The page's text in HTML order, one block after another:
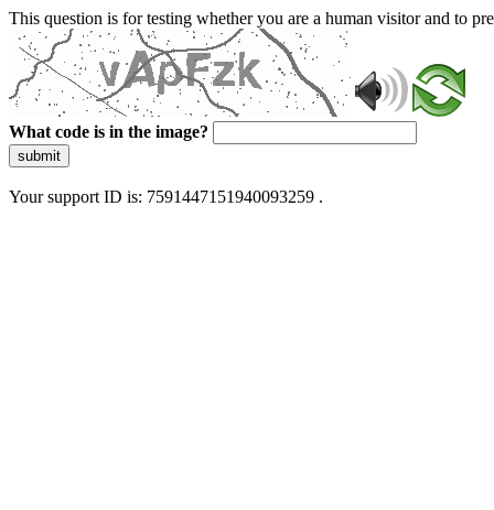
This question is for testing whether you are a human visitor and to
What code is in the image?
submit
Your support ID is: 7591447151940093259 .